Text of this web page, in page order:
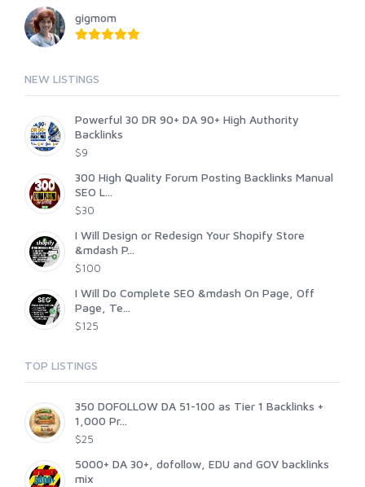
gigmom
NEW LISTINGS
Powerful 30 DR 90+ DA 90+ High Authority
Backlinks
$9
300 High Quality Forum Posting Backlinks Manual
SEO L...
$30
I Will Design or Redesign Your Shopify Store
&mdash P...
$100
I Will Do Complete SEO &mdash On Page, Off
Page, Te...
$125
TOP LISTINGS
350 DOFOLLOW DA 51-100 as Tier 1 Backlinks +
1,000 Pr...
$25
5000+ DA 30+, dofollow, EDU and GOV backlinks
mix